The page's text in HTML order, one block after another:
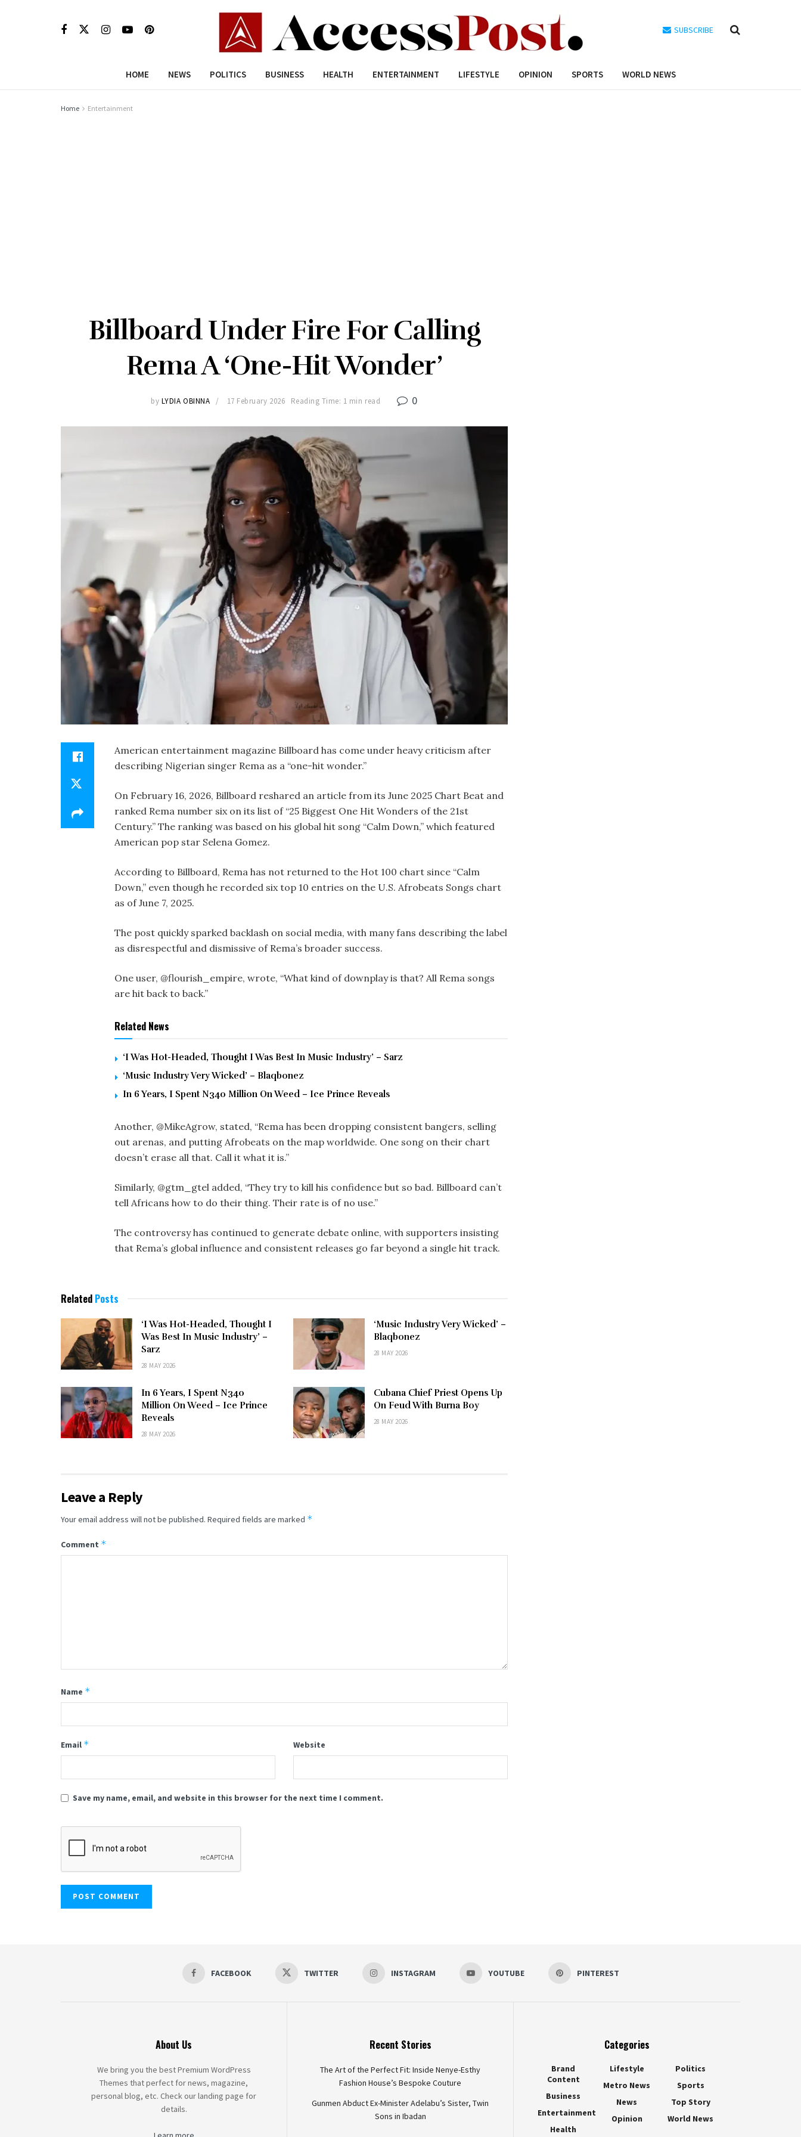
SUBSCRIBE
HOME NEWS POLITICS BUSINESS HEALTH ENTERTAINMENT LIFESTYLE OPINION SPORTS WORLD NEWS
Home Entertainment
Billboard Under Fire For Calling
Rema A ‘One-Hit Wonder’
by LYDIA OBINNA 17 February 2026 Reading Time: 1 min read 0
American entertainment magazine Billboard has come under heavy criticism after
describing Nigerian singer Rema as a “one-hit wonder.”
On February 16, 2026, Billboard reshared an article from its June 2025 Chart Beat and
ranked Rema number six on its list of “25 Biggest One Hit Wonders of the 21st
Century.” The ranking was based on his global hit song “Calm Down,” which featured
American pop star Selena Gomez.
According to Billboard, Rema has not returned to the Hot 100 chart since “Calm
Down,” even though he recorded six top 10 entries on the U.S. Afrobeats Songs chart
as of June 7, 2025.
The post quickly sparked backlash on social media, with many fans describing the label
as disrespectful and dismissive of Rema’s broader success.
One user, @flourish_empire, wrote, “What kind of downplay is that? All Rema songs
are hit back to back.”
Related News
‘I Was Hot-Headed, Thought I Was Best In Music Industry’ – Sarz
‘Music Industry Very Wicked’ – Blaqbonez
In 6 Years, I Spent N340 Million On Weed – Ice Prince Reveals
Another, @MikeAgrow, stated, “Rema has been dropping consistent bangers, selling
out arenas, and putting Afrobeats on the map worldwide. One song on their chart
doesn’t erase all that. Call it what it is.”
Similarly, @gtm_gtel added, “They try to kill his confidence but so bad. Billboard can’t
tell Africans how to do their thing. Their rate is of no use.”
The controversy has continued to generate debate online, with supporters insisting
that Rema’s global influence and consistent releases go far beyond a single hit track.
Related Posts
‘I Was Hot-Headed, Thought I
Was Best In Music Industry’ –
Sarz
28 MAY 2026
‘Music Industry Very Wicked’ –
Blaqbonez
28 MAY 2026
In 6 Years, I Spent N340
Million On Weed – Ice Prince
Reveals
28 MAY 2026
Cubana Chief Priest Opens Up
On Feud With Burna Boy
28 MAY 2026
Leave a Reply
Your email address will not be published. Required fields are marked *
Comment *
Name *
Email * Website
Save my name, email, and website in this browser for the next time I comment.
FACEBOOK TWITTER INSTAGRAM YOUTUBE PINTEREST
About Us
We bring you the best Premium WordPress
Themes that perfect for news, magazine,
personal blog, etc. Check our landing page for
details.
Recent Stories
The Art of the Perfect Fit: Inside Nenye-Esthy
Fashion House’s Bespoke Couture
Gunmen Abduct Ex-Minister Adelabu’s Sister, Twin
Sons in Ibadan
Categories
Brand
Content
Business
Entertainment
Health
Lifestyle
Metro News
News
Opinion
Politics
Sports
Top Story
World News